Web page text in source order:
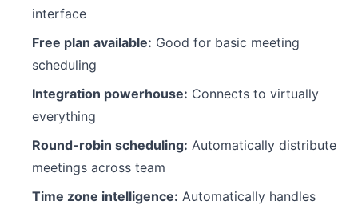
interface
Free plan available: Good for basic meeting
scheduling
Integration powerhouse: Connects to virtually
everything
Round-robin scheduling: Automatically distribute
meetings across team
Time zone intelligence: Automatically handles